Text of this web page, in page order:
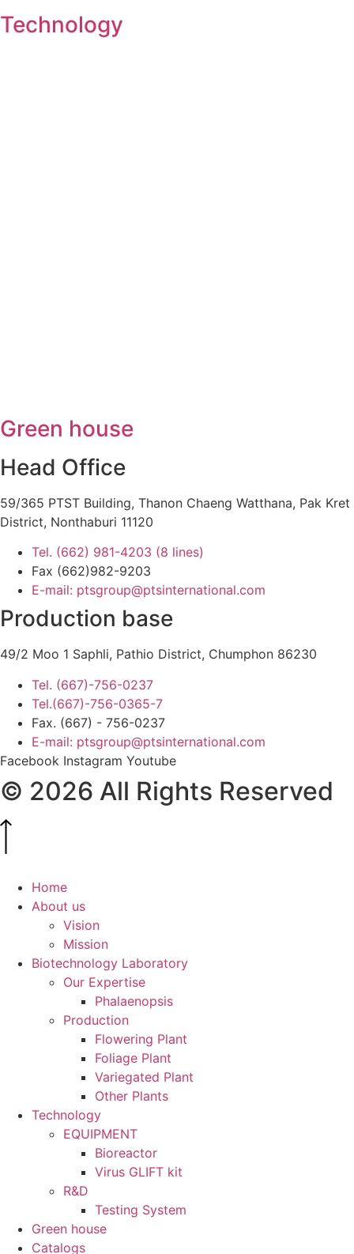
Technology
Green house
Head Office
59/365 PTST Building, Thanon Chaeng Watthana, Pak Kret
District, Nonthaburi 11120
Tel. (662) 981-4203 (8 lines)
Fax (662)982-9203
E-mail: ptsgroup@ptsinternational.com
Production base
49/2 Moo 1 Saphli, Pathio District, Chumphon 86230
Tel. (667)-756-0237
Tel.(667)-756-0365-7
Fax. (667) - 756-0237
E-mail: ptsgroup@ptsinternational.com
Facebook Instagram Youtube
© 2026 All Rights Reserved
Home
About us
Vision
Mission
Biotechnology Laboratory
Our Expertise
Phalaenopsis
Production
Flowering Plant
Foliage Plant
Variegated Plant
Other Plants
Technology
EQUIPMENT
Bioreactor
Virus GLIFT kit
R&D
Testing System
Green house
Catalogs